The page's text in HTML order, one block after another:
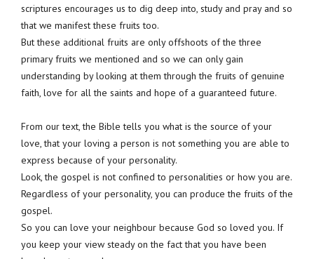
scriptures encourages us to dig deep into, study and pray and so
that we manifest these fruits too.
But these additional fruits are only offshoots of the three
primary fruits we mentioned and so we can only gain
understanding by looking at them through the fruits of genuine
faith, love for all the saints and hope of a guaranteed future.
From our text, the Bible tells you what is the source of your
love, that your loving a person is not something you are able to
express because of your personality.
Look, the gospel is not confined to personalities or how you are.
Regardless of your personality, you can produce the fruits of the
gospel.
So you can love your neighbour because God so loved you. If
you keep your view steady on the fact that you have been